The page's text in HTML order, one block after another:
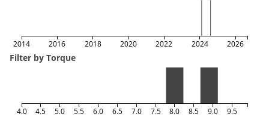
2014 2016 2018 2020 2022 2024 2026
Filter by Torque
4.0 4.5 5.0 5.5 6.0 6.5 7.0 7.5 8.0 8.5 9.0 9.5